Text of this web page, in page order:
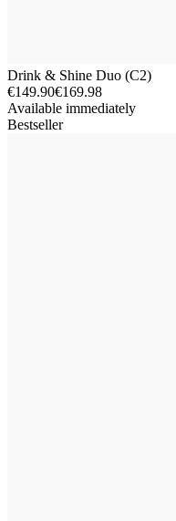
Drink & Shine Duo (C2)
€149.90€169.98
Available immediately
Bestseller